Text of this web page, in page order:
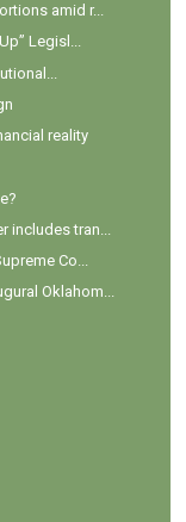
amid r...
Legisl...
reality
tran...
Co...
Oklahom...